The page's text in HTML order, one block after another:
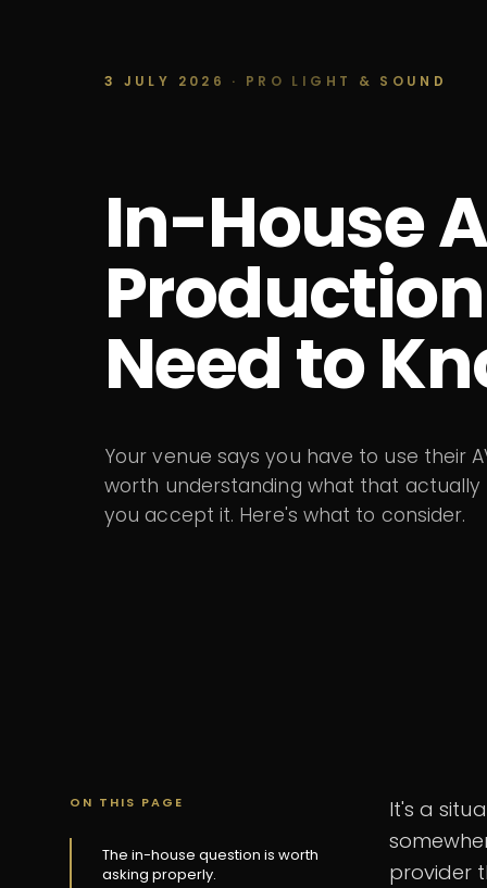
3 JULY 2026 · PRO LIGHT & SOUND
In-House
Need to
Your venue says you have to use their
worth understanding what that
you accept it. Here's what to consider.
ON THIS PAGE
The in-house question is worth
asking properly.
It's a
provider